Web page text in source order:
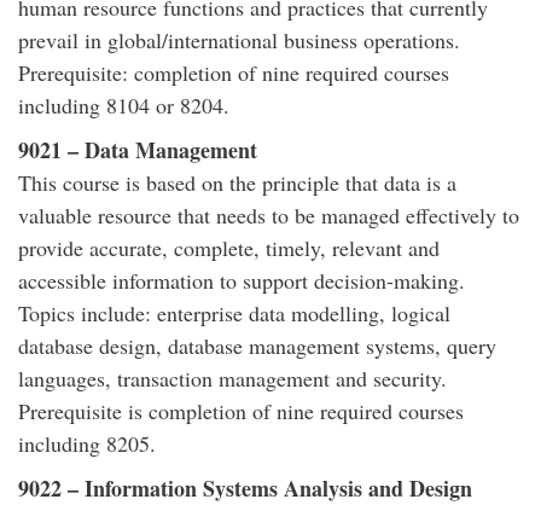
human resource functions and practices that currently
prevail in global/international business operations.
Prerequisite: completion of nine required courses
including 8104 or 8204.
9021 – Data Management
This course is based on the principle that data is a
valuable resource that needs to be managed effectively to
provide accurate, complete, timely, relevant and
accessible information to support decision-making.
Topics include: enterprise data modelling, logical
database design, database management systems, query
languages, transaction management and security.
Prerequisite is completion of nine required courses
including 8205.
9022 – Information Systems Analysis and Design